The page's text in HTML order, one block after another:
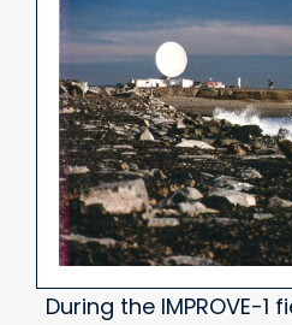
During the IMPROVE-1